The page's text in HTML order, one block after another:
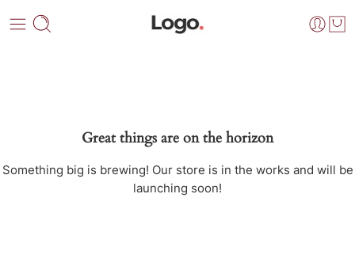
Great things are on the horizon
Something big is brewing! Our store is in the works and will be
launching soon!